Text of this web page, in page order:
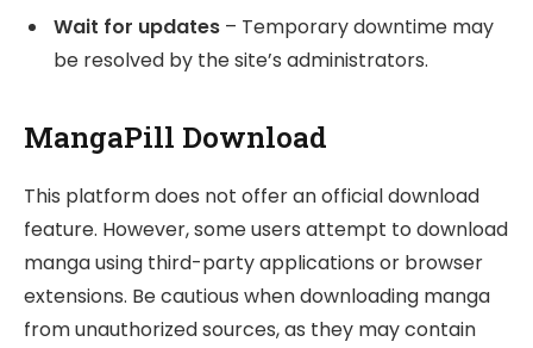
Wait for updates – Temporary downtime may
be resolved by the site’s administrators.
MangaPill Download
This platform does not offer an official download
feature. However, some users attempt to download
manga using third-party applications or browser
extensions. Be cautious when downloading manga
from unauthorized sources, as they may contain